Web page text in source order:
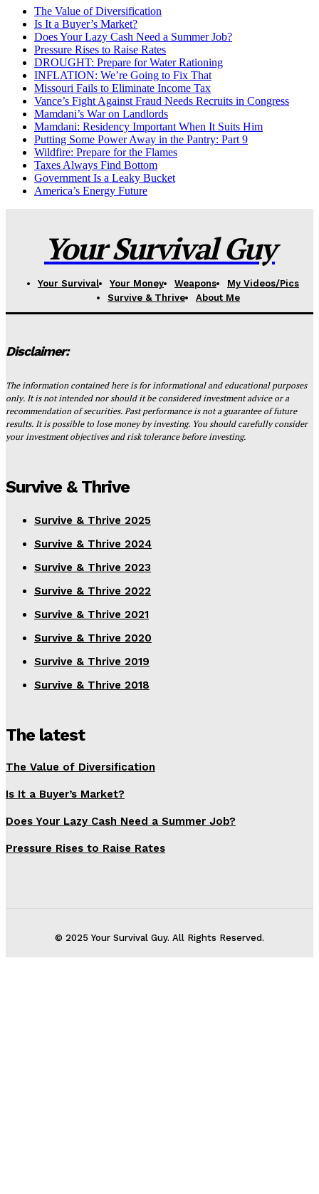
The Value of Diversification
Is It a Buyer’s Market?
Does Your Lazy Cash Need a Summer Job?
Pressure Rises to Raise Rates
DROUGHT: Prepare for Water Rationing
INFLATION: We’re Going to Fix That
Missouri Fails to Eliminate Income Tax
Vance’s Fight Against Fraud Needs Recruits in Congress
Mamdani’s War on Landlords
Mamdani: Residency Important When It Suits Him
Putting Some Power Away in the Pantry: Part 9
Wildfire: Prepare for the Flames
Taxes Always Find Bottom
Government Is a Leaky Bucket
America’s Energy Future
Your Survival Guy
Your Survival Your Money Weapons
My Videos/Pics
Survive & Thrive
About Me
Disclaimer:
The information contained here is for informational and educational purposes
only. It is not intended nor should it be considered investment advice or a
recommendation of securities. Past performance is not a guarantee of future
results. It is possible to lose money by investing. You should carefully consider
your investment objectives and risk tolerance before investing.
Survive & Thrive
Survive & Thrive 2025
Survive & Thrive 2024
Survive & Thrive 2023
Survive & Thrive 2022
Survive & Thrive 2021
Survive & Thrive 2020
Survive & Thrive 2019
Survive & Thrive 2018
The latest
The Value of Diversification
Is It a Buyer’s Market?
Does Your Lazy Cash Need a Summer Job?
Pressure Rises to Raise Rates
© 2025 Your Survival Guy. All Rights Reserved.